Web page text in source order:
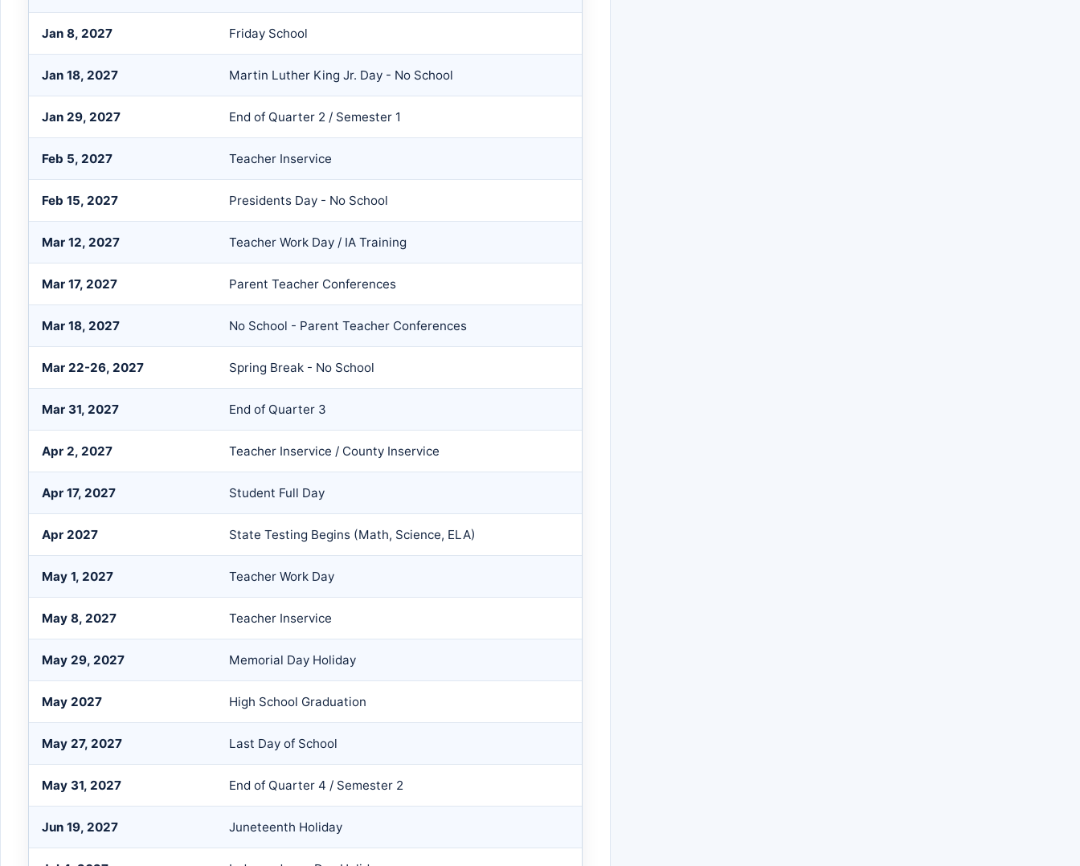
Jan 8, 2027 Friday School
Jan 18, 2027 Martin Luther King Jr. Day - No School
Jan 29, 2027 End of Quarter 2 / Semester 1
Feb 5, 2027 Teacher Inservice
Feb 15, 2027 Presidents Day - No School
Mar 12, 2027 Teacher Work Day / IA Training
Mar 17, 2027 Parent Teacher Conferences
Mar 18, 2027 No School - Parent Teacher Conferences
Mar 22-26, 2027 Spring Break - No School
Mar 31, 2027 End of Quarter 3
Apr 2, 2027 Teacher Inservice / County Inservice
Apr 17, 2027 Student Full Day
Apr 2027 State Testing Begins (Math, Science, ELA)
May 1, 2027 Teacher Work Day
May 8, 2027 Teacher Inservice
May 29, 2027 Memorial Day Holiday
May 2027 High School Graduation
May 27, 2027 Last Day of School
May 31, 2027 End of Quarter 4 / Semester 2
Jun 19, 2027 Juneteenth Holiday